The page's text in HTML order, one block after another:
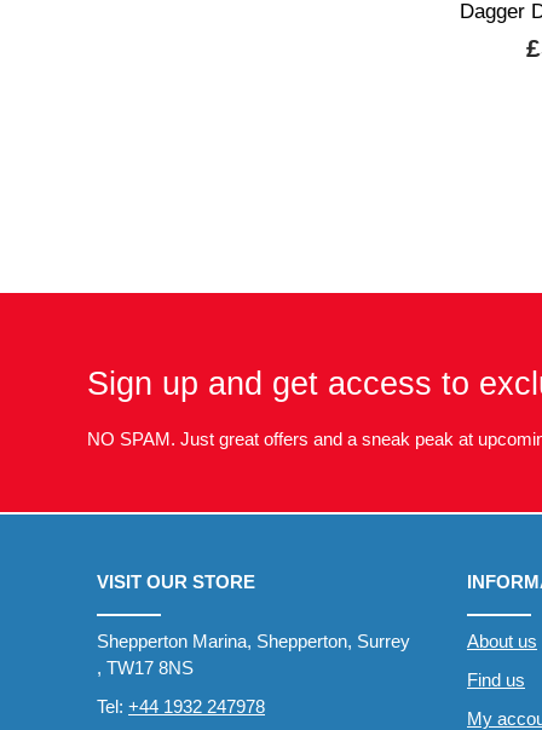
Dagger
Sign up and get access to
NO SPAM. Just great offers and a sneak peak at
VISIT OUR STORE
Shepperton Marina, Shepperton, Surrey
, TW17 8NS
Tel: +44 1932 247978
About us
Find us
My